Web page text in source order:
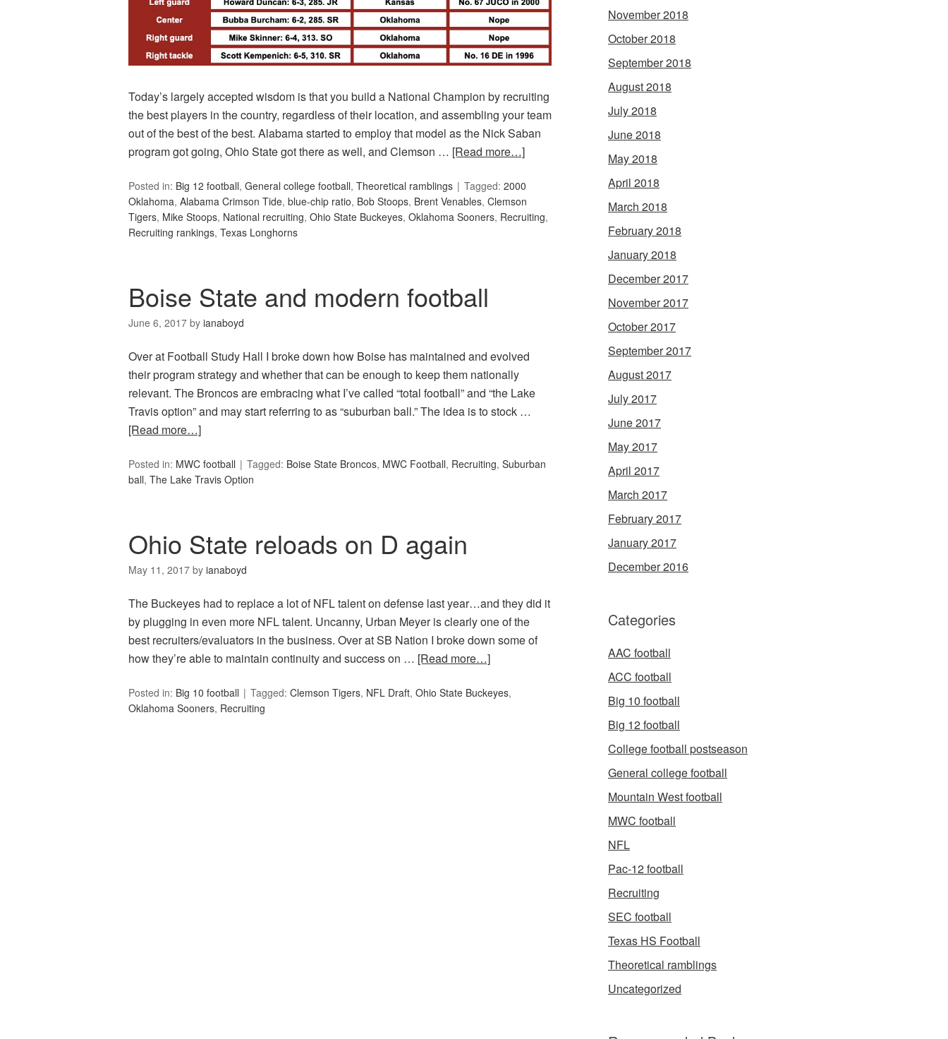
Today’s largely accepted wisdom is that you build a National Champion by recruiting
the best players in the country, regardless of their location, and assembling your team
out of the best of the best. Alabama started to employ that model as the Nick Saban
program got going, Ohio State got there as well, and Clemson … [Read more…]
Posted in: Big 12 football, General college football, Theoretical ramblings Tagged: 2000
Oklahoma, Alabama Crimson Tide, blue-chip ratio, Bob Stoops, Brent Venables, Clemson
Tigers, Mike Stoops, National recruiting, Ohio State Buckeyes, Oklahoma Sooners, Recruiting,
Recruiting rankings, Texas Longhorns
Boise State and modern football
June 6, 2017 by ianaboyd
Over at Football Study Hall I broke down how Boise has maintained and evolved
their program strategy and whether that can be enough to keep them nationally
relevant. The Broncos are embracing what I’ve called “total football” and “the Lake
Travis option” and may start referring to as “suburban ball.” The idea is to stock …
[Read more…]
Posted in: MWC football Tagged: Boise State Broncos, MWC Football, Recruiting, Suburban
ball, The Lake Travis Option
Ohio State reloads on D again
May 11, 2017 by ianaboyd
The Buckeyes had to replace a lot of NFL talent on defense last year…and they did it
by plugging in even more NFL talent. Uncanny, Urban Meyer is clearly one of the
best recruiters/evaluators in the business. Over at SB Nation I broke down some of
how they’re able to maintain continuity and success on … [Read more…]
Posted in: Big 10 football Tagged: Clemson Tigers, NFL Draft, Ohio State Buckeyes,
Oklahoma Sooners, Recruiting
November 2018
October 2018
September 2018
August 2018
July 2018
June 2018
May 2018
April 2018
March 2018
February 2018
January 2018
December 2017
November 2017
October 2017
September 2017
August 2017
July 2017
June 2017
May 2017
April 2017
March 2017
February 2017
January 2017
December 2016
Categories
AAC football
ACC football
Big 10 football
Big 12 football
College football postseason
General college football
Mountain West football
MWC football
NFL
Pac-12 football
Recruiting
SEC football
Texas HS Football
Theoretical ramblings
Uncategorized